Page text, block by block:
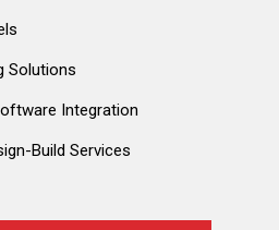
Solutions
Integration
Build Services